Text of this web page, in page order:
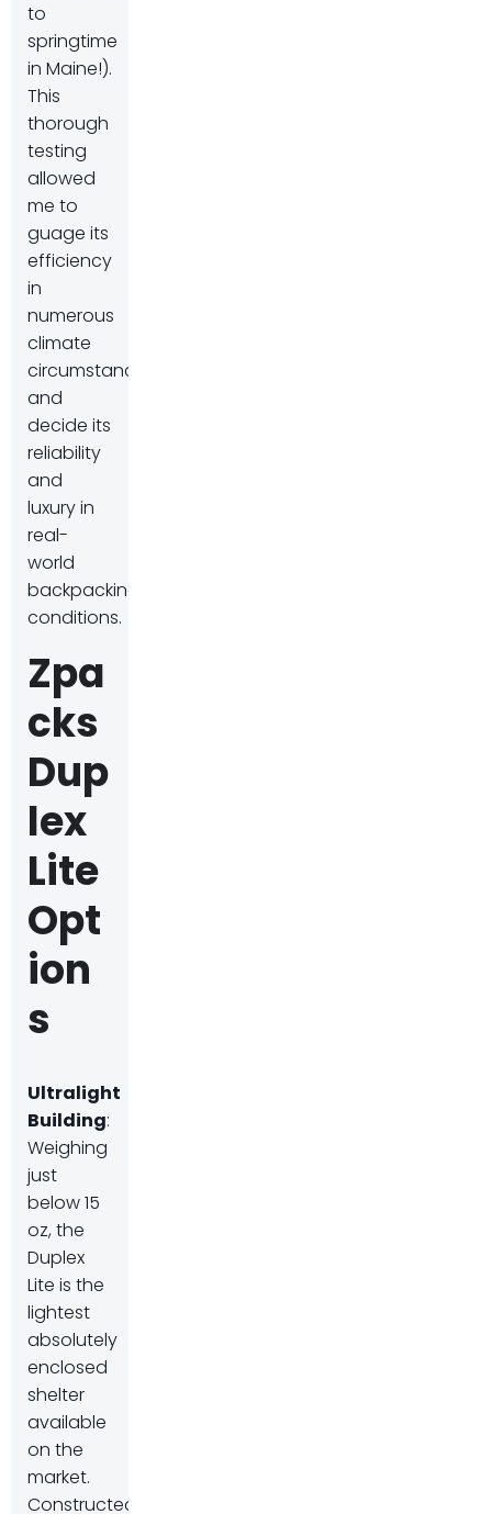
to
springtime
in Maine!).
This
thorough
testing
allowed
me to
guage its
efficiency
in
numerous
climate
circumstances
and
decide its
reliability
and
luxury in
real-
world
backpacking
conditions.
Zpa
cks
Dup
lex
Lite
Opt
ion
s
Ultralight
Building:
Weighing
just
below 15
oz, the
Duplex
Lite is the
lightest
absolutely
enclosed
shelter
available
on the
market.
Constructed